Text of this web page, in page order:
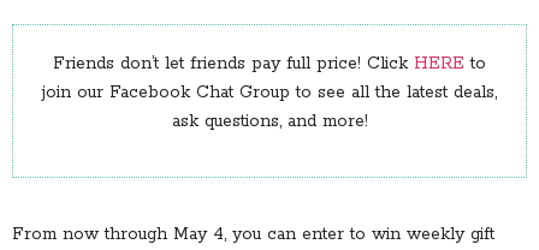
Friends don’t let friends pay full price! Click HERE to
join our Facebook Chat Group to see all the latest deals,
ask questions, and more!
From now through May 4, you can enter to win weekly gift